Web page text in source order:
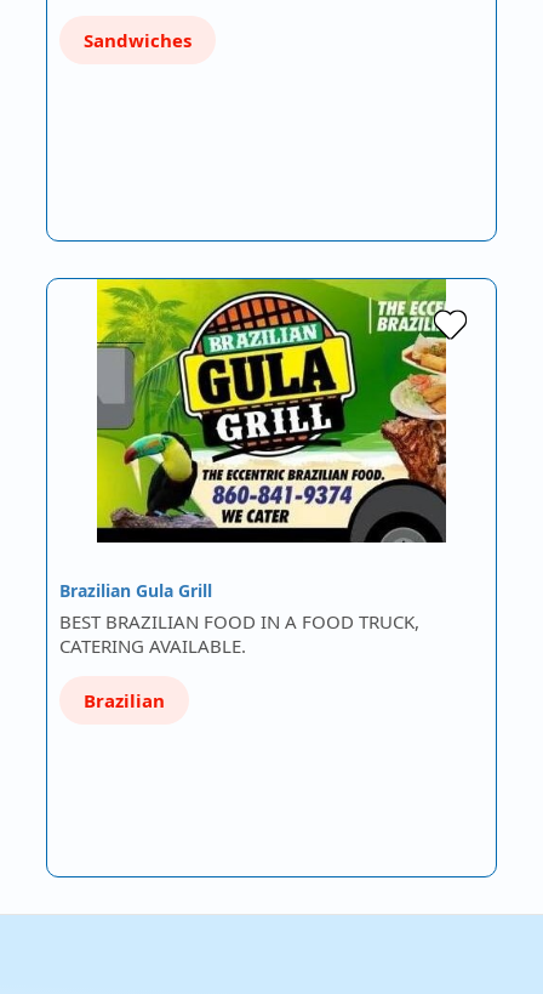
Sandwiches
Brazilian Gula Grill
BEST BRAZILIAN FOOD IN A FOOD TRUCK,
CATERING AVAILABLE.
Brazilian